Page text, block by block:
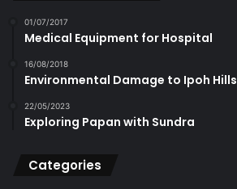
01/07/2017
Medical Equipment for Hospital
16/08/2018
Environmental Damage to Ipoh Hills
22/05/2023
Exploring Papan with Sundra
Categories